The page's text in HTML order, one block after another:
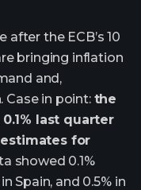
the ECB’s 10
bringing inflation
and,
Case in point: the
last quarter
for
showed 0.1%
Spain, and 0.5% in